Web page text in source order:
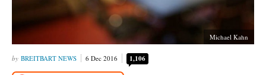
Michael Kahn
BREITBART NEWS 6 Dec 2016 1,106